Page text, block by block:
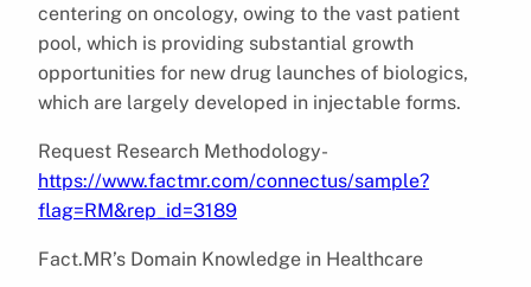
centering on oncology, owing to the vast patient
pool, which is providing substantial growth
opportunities for new drug launches of biologics,
which are largely developed in injectable forms.
Request Research Methodology-
https://www.factmr.com/connectus/sample?
flag=RM&rep_id=3189
Fact.MR’s Domain Knowledge in Healthcare